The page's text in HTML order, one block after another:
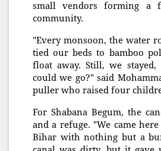
small vendors forming a
community.
"Every monsoon, the water
tied our beds to bamboo
float away. Still, we stayed,
could we go?" said
puller who raised four
For Shabana Begum, the
and a refuge. "We came
Bihar with nothing but a